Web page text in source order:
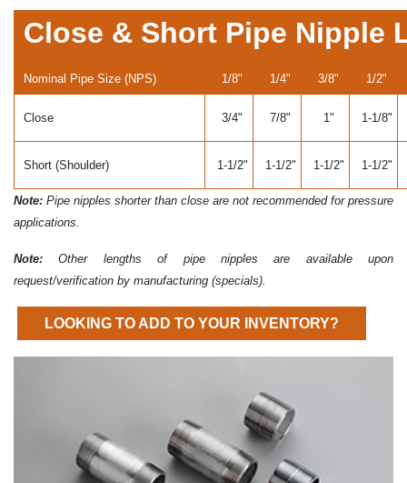
Close & Short Pipe Nipple
Nominal Pipe Size (NPS) 1/8" 1/4" 3/8" 1/2"
Close 3/4" 7/8" 1" 1-1/8"
Short (Shoulder) 1-1/2" 1-1/2" 1-1/2" 1-1/2"
Note: Pipe nipples shorter than close are not recommended for pressure
applications.
Note: Other lengths of pipe nipples are available upon
request/verification by manufacturing (specials).
LOOKING TO ADD TO YOUR INVENTORY?